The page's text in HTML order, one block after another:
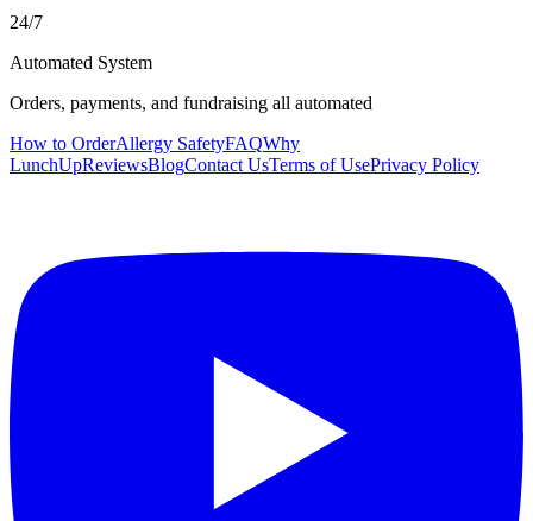
24/7
Automated System
Orders, payments, and fundraising all automated
How to OrderAllergy SafetyFAQWhy
LunchUpReviewsBlogContact UsTerms of UsePrivacy Policy